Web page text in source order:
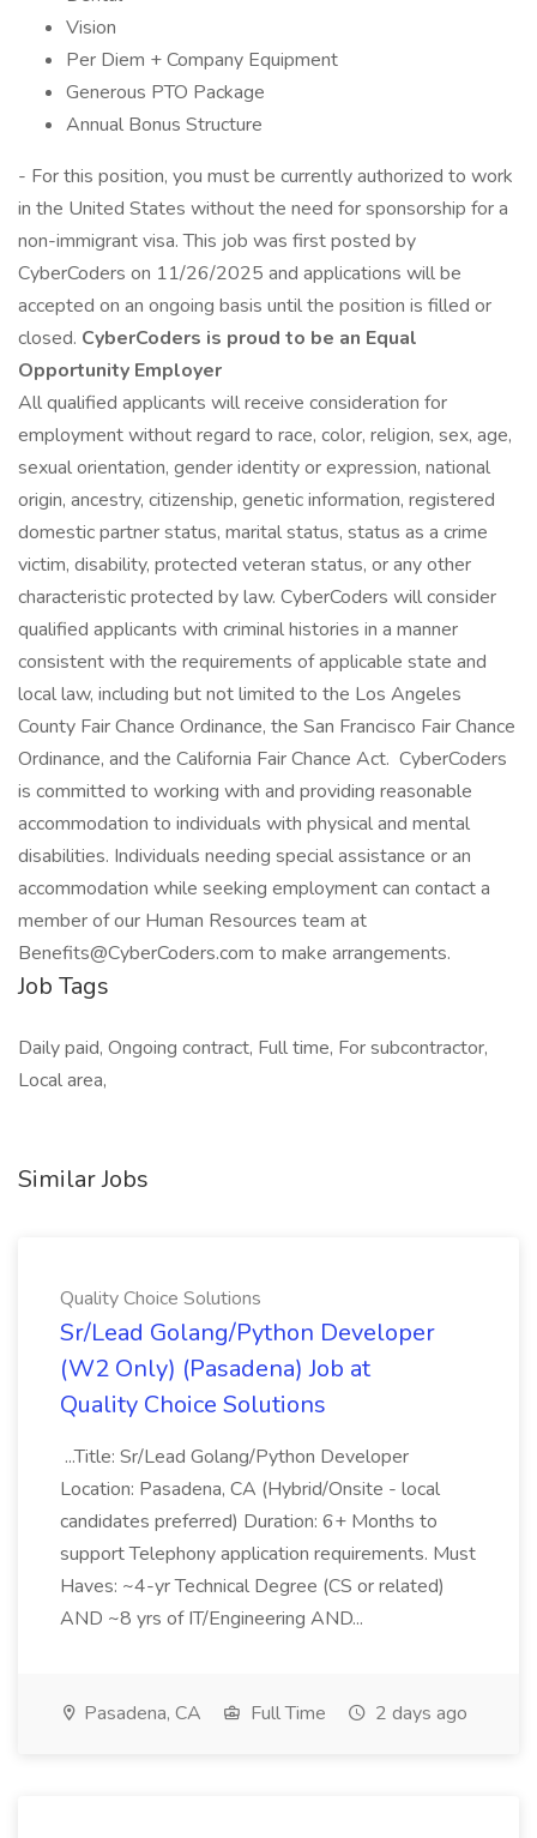
Vision
Per Diem + Company Equipment
Generous PTO Package
Annual Bonus Structure
- For this position, you must be currently authorized to work
in the United States without the need for sponsorship for a
non-immigrant visa. This job was first posted by
CyberCoders on 11/26/2025 and applications will be
accepted on an ongoing basis until the position is filled or
closed. CyberCoders is proud to be an Equal
Opportunity Employer
All qualified applicants will receive consideration for
employment without regard to race, color, religion, sex, age,
sexual orientation, gender identity or expression, national
origin, ancestry, citizenship, genetic information, registered
domestic partner status, marital status, status as a crime
victim, disability, protected veteran status, or any other
characteristic protected by law. CyberCoders will consider
qualified applicants with criminal histories in a manner
consistent with the requirements of applicable state and
local law, including but not limited to the Los Angeles
County Fair Chance Ordinance, the San Francisco Fair Chance
Ordinance, and the California Fair Chance Act. CyberCoders
is committed to working with and providing reasonable
accommodation to individuals with physical and mental
disabilities. Individuals needing special assistance or an
accommodation while seeking employment can contact a
member of our Human Resources team at
Benefits@CyberCoders.com to make arrangements.
Job Tags
Daily paid, Ongoing contract, Full time, For subcontractor,
Local area,
Similar Jobs
Quality Choice Solutions
Sr/Lead Golang/Python Developer
(W2 Only) (Pasadena) Job at
Quality Choice Solutions
...Title: Sr/Lead Golang/Python Developer
Location: Pasadena, CA (Hybrid/Onsite - local
candidates preferred) Duration: 6+ Months to
support Telephony application requirements. Must
Haves: ~4-yr Technical Degree (CS or related)
AND ~8 yrs of IT/Engineering AND...
Pasadena, CA Full Time 2 days ago